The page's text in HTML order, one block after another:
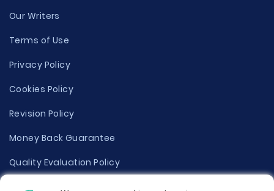
Our Writers
Terms of Use
Privacy Policy
Cookies Policy
Revision Policy
Money Back Guarantee
Quality Evaluation Policy
Disclaimer